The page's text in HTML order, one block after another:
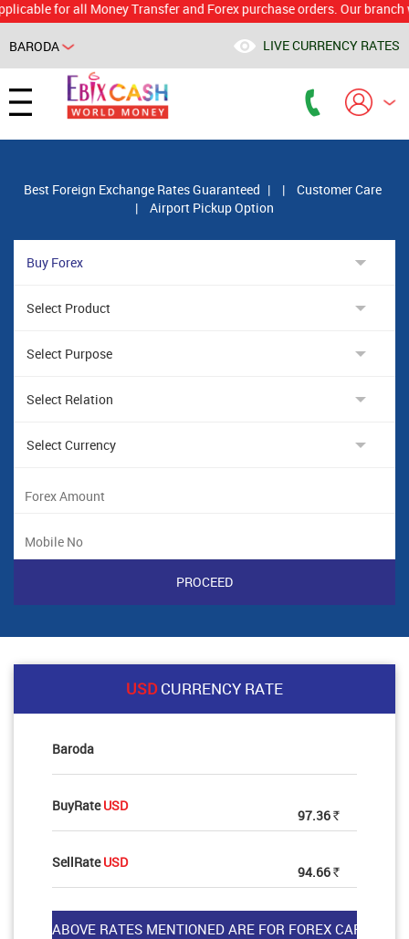
for all Money Transfer and Forex purchase orders. Our branch
BARODA LIVE CURRENCY RATES
Best Foreign Exchange Rates Guaranteed | |
Customer Care
|
Airport Pickup Option
USDCURRENCY RATE
Baroda
BuyRateUSD
97.36 Rs
SellRateUSD
94.66 Rs
Powered by